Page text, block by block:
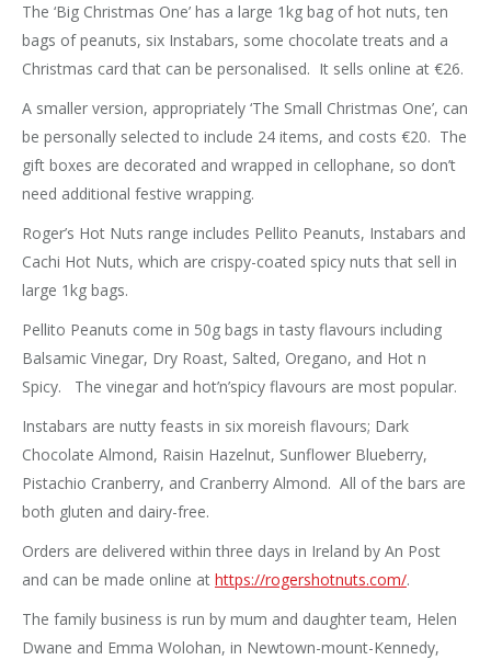
The ‘Big Christmas One’ has a large 1kg bag of hot nuts, ten
bags of peanuts, six Instabars, some chocolate treats and a
Christmas card that can be personalised. It sells online at €26.
A smaller version, appropriately ‘The Small Christmas One’, can
be personally selected to include 24 items, and costs €20. The
gift boxes are decorated and wrapped in cellophane, so don’t
need additional festive wrapping.
Roger’s Hot Nuts range includes Pellito Peanuts, Instabars and
Cachi Hot Nuts, which are crispy-coated spicy nuts that sell in
large 1kg bags.
Pellito Peanuts come in 50g bags in tasty flavours including
Balsamic Vinegar, Dry Roast, Salted, Oregano, and Hot n
Spicy. The vinegar and hot’n’spicy flavours are most popular.
Instabars are nutty feasts in six moreish flavours; Dark
Chocolate Almond, Raisin Hazelnut, Sunflower Blueberry,
Pistachio Cranberry, and Cranberry Almond. All of the bars are
both gluten and dairy-free.
Orders are delivered within three days in Ireland by An Post
and can be made online at https://rogershotnuts.com/.
The family business is run by mum and daughter team, Helen
Dwane and Emma Wolohan, in Newtown-mount-Kennedy,